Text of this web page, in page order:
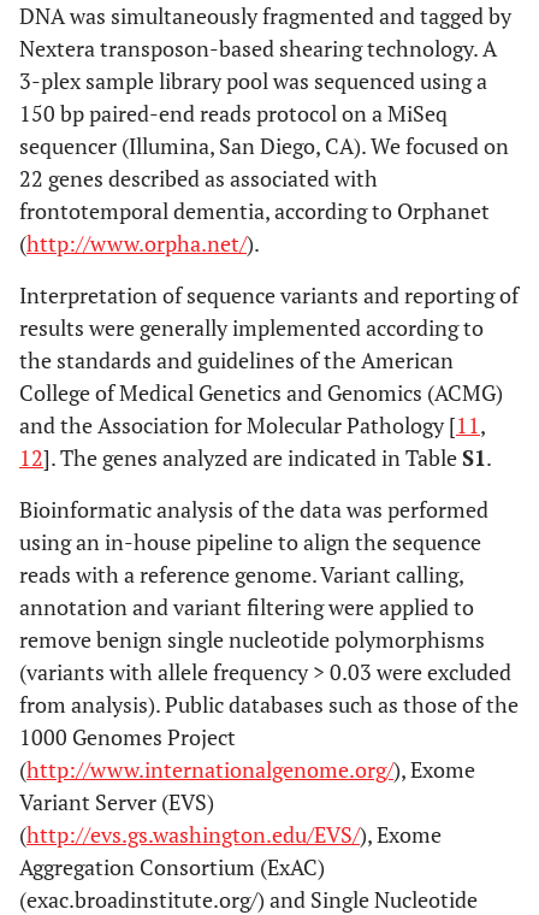
DNA was simultaneously fragmented and tagged by
Nextera transposon-based shearing technology. A
3-plex sample library pool was sequenced using a
150 bp paired-end reads protocol on a MiSeq
sequencer (Illumina, San Diego, CA). We focused on
22 genes described as associated with
frontotemporal dementia, according to Orphanet
(http://www.orpha.net/).
Interpretation of sequence variants and reporting of
results were generally implemented according to
the standards and guidelines of the American
College of Medical Genetics and Genomics (ACMG)
and the Association for Molecular Pathology [11,
12]. The genes analyzed are indicated in TableS1.
Bioinformatic analysis of the data was performed
using an in-house pipeline to align the sequence
reads with a reference genome. Variant calling,
annotation and variant filtering were applied to
remove benign single nucleotide polymorphisms
(variants with allele frequency > 0.03 were excluded
from analysis). Public databases such as those of the
1000 Genomes Project
(http://www.internationalgenome.org/), Exome
Variant Server (EVS)
(http://evs.gs.washington.edu/EVS/), Exome
Aggregation Consortium (ExAC)
(exac.broadinstitute.org/) and Single Nucleotide